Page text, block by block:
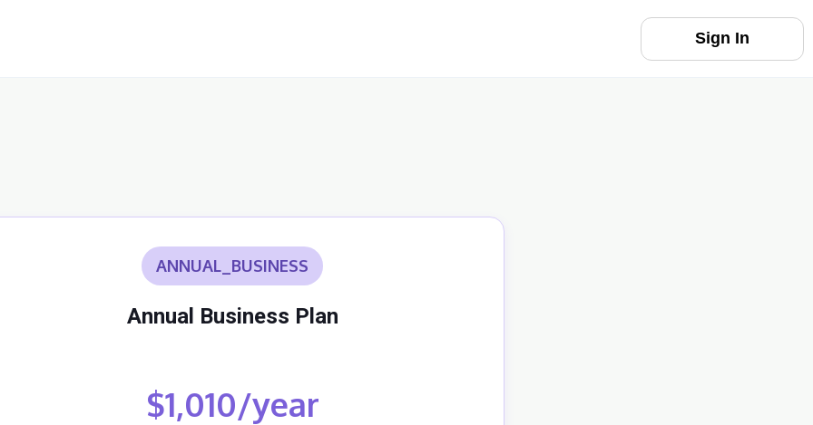
Sign In
ANNUAL_BUSINESS
Annual Business Plan
$1,010/year